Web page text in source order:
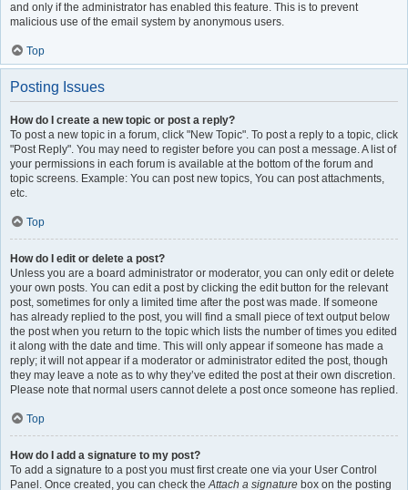
and only if the administrator has enabled this feature. This is to prevent
malicious use of the email system by anonymous users.
Top
Posting Issues
How do I create a new topic or post a reply?
To post a new topic in a forum, click "New Topic". To post a reply to a topic, click
"Post Reply". You may need to register before you can post a message. A list of
your permissions in each forum is available at the bottom of the forum and
topic screens. Example: You can post new topics, You can post attachments,
etc.
Top
How do I edit or delete a post?
Unless you are a board administrator or moderator, you can only edit or delete
your own posts. You can edit a post by clicking the edit button for the relevant
post, sometimes for only a limited time after the post was made. If someone
has already replied to the post, you will find a small piece of text output below
the post when you return to the topic which lists the number of times you edited
it along with the date and time. This will only appear if someone has made a
reply; it will not appear if a moderator or administrator edited the post, though
they may leave a note as to why they’ve edited the post at their own discretion.
Please note that normal users cannot delete a post once someone has replied.
Top
How do I add a signature to my post?
To add a signature to a post you must first create one via your User Control
Panel. Once created, you can check theAttach a signature box on the posting